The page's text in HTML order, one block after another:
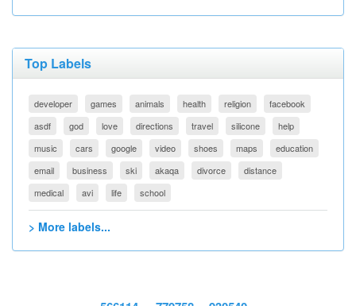
Top Labels
developer games animals health religion
facebook
asdf
god love directions travel silicone
help
music
cars google video shoes maps
education
email
business ski akaqa divorce
distance
medical
avi life school
> More labels...